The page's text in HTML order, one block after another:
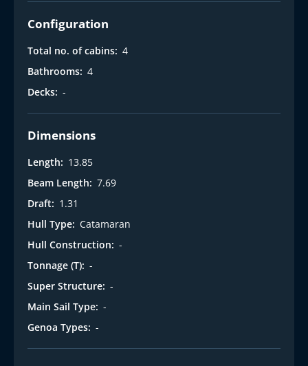
Configuration
Total no. of cabins: 4
Bathrooms: 4
Decks: -
Dimensions
Length: 13.85
Beam Length: 7.69
Draft: 1.31
Hull Type: Catamaran
Hull Construction: -
Tonnage (T): -
Super Structure: -
Main Sail Type: -
Genoa Types: -